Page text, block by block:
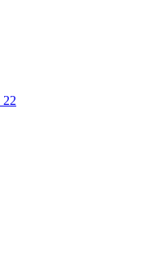
22